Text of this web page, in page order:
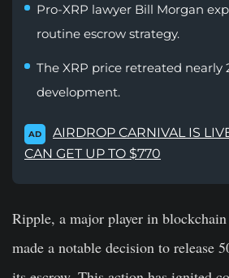
Pro-XRP lawyer Bill Morgan
routine escrow strategy.
The XRP price retreated nearly
development.
AD
AIRDROP CARNIVAL IS
CAN GET UP TO $770
Ripple, a major player in
made a notable decision to release